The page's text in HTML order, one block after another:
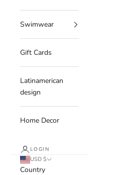
Swimwear
Gift Cards
Latinamerican
design
Home Decor
LOGIN
USD $
Country